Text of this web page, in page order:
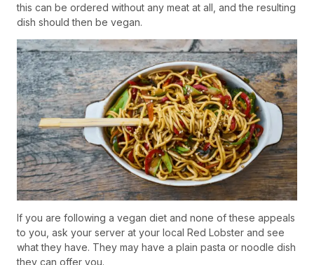
this can be ordered without any meat at all, and the resulting
dish should then be vegan.
If you are following a vegan diet and none of these appeals
to you, ask your server at your local Red Lobster and see
what they have. They may have a plain pasta or noodle dish
they can offer you.